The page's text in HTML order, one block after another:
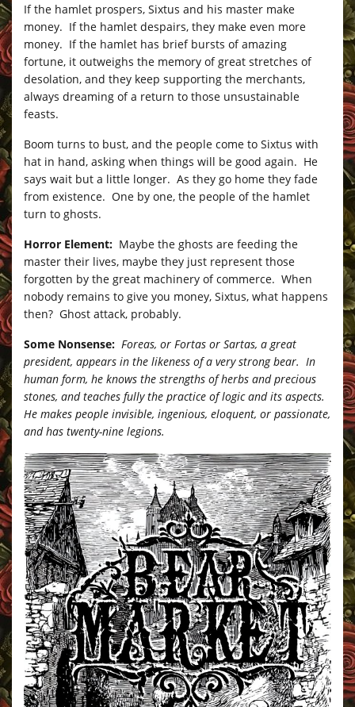
If the hamlet prospers, Sixtus and his master make
money. If the hamlet despairs, they make even more
money. If the hamlet has brief bursts of amazing
fortune, it outweighs the memory of great stretches of
desolation, and they keep supporting the merchants,
always dreaming of a return to those unsustainable
feasts.
Boom turns to bust, and the people come to Sixtus with
hat in hand, asking when things will be good again. He
says wait but a little longer. As they go home they fade
from existence. One by one, the people of the hamlet
turn to ghosts.
Horror Element: Maybe the ghosts are feeding the
master their lives, maybe they just represent those
forgotten by the great machinery of commerce. When
nobody remains to give you money, Sixtus, what happens
then? Ghost attack, probably.
Some Nonsense: Foreas, or Fortas or Sartas, a great
president, appears in the likeness of a very strong bear. In
human form, he knows the strengths of herbs and precious
stones, and teaches fully the practice of logic and its aspects.
He makes people invisible, ingenious, eloquent, or passionate,
and has twenty-nine legions.